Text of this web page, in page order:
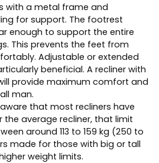
with a metal frame and
for support. The footrest
enough to support the entire
This prevents the feet from
Adjustable or extended
beneficial. A recliner with
provide maximum comfort and
man.
that most recliners have
the average recliner, that limit
around 113 to 159 kg (250 to
made for those with big or tall
weight limits.